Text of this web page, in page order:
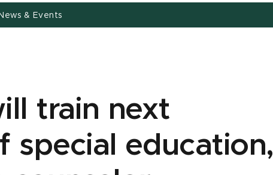
News & Events
train next
special education,